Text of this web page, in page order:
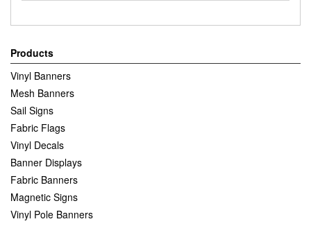
Products
Vinyl Banners
Mesh Banners
Sail Signs
Fabric Flags
Vinyl Decals
Banner Displays
Fabric Banners
Magnetic Signs
Vinyl Pole Banners